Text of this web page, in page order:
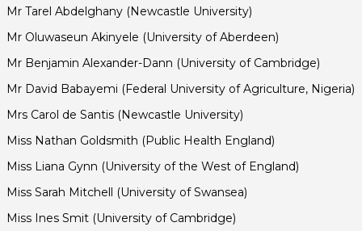
Mr Tarel Abdelghany (Newcastle University)
Mr Oluwaseun Akinyele (University of Aberdeen)
Mr Benjamin Alexander-Dann (University of Cambridge)
Mr David Babayemi (Federal University of Agriculture, Nigeria)
Mrs Carol de Santis (Newcastle University)
Miss Nathan Goldsmith (Public Health England)
Miss Liana Gynn (University of the West of England)
Miss Sarah Mitchell (University of Swansea)
Miss Ines Smit (University of Cambridge)